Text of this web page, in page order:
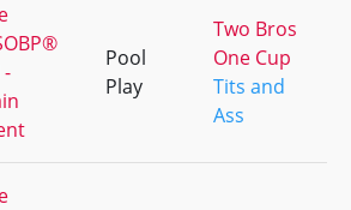
-
Pool
Play
Two Bros
One Cup
Tits and
Ass